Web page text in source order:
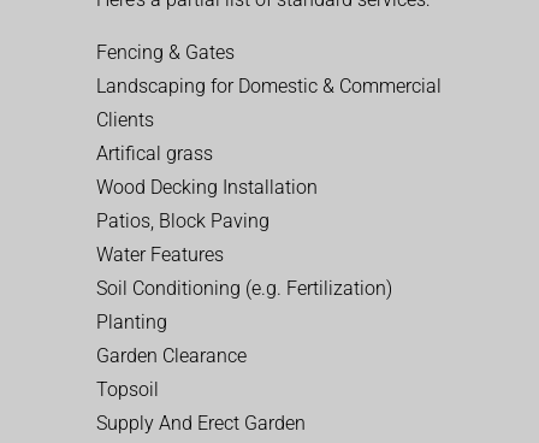
Fencing & Gates
Landscaping for Domestic & Commercial
Clients
Artifical grass
Wood Decking Installation
Patios, Block Paving
Water Features
Soil Conditioning (e.g. Fertilization)
Planting
Garden Clearance
Topsoil
Supply And Erect Garden